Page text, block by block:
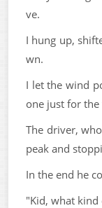
ve.
I hung up,
wn.
I let the wind
one just for the
The driver,
peak and
In the end he
"Kid, what